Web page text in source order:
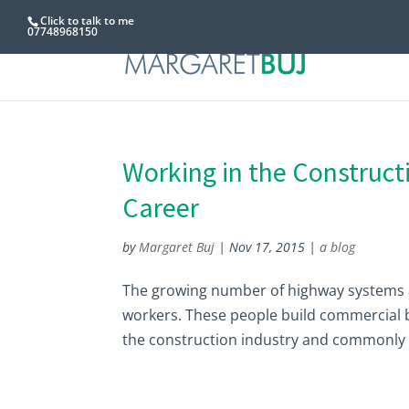
Click to talk to me
07748968150
Working in the
Career
byMargaret Buj |Nov 17, 2015 |a blog
The growing number of highway
workers. These people build
the construction industry and commonly